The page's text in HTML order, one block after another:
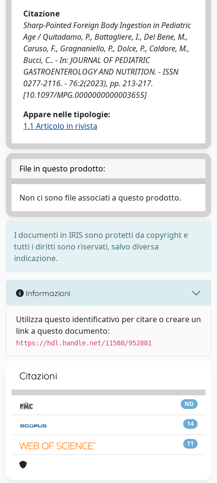
Citazione
Sharp-Pointed Foreign Body Ingestion in Pediatric
Age / Quitadamo, P., Battagliere, I., Del Bene, M.,
Caruso, F., Gragnaniello, P., Dolce, P., Caldore, M.,
Bucci, C.. - In: JOURNAL OF PEDIATRIC
GASTROENTEROLOGY AND NUTRITION. - ISSN
0277-2116. - 76:2(2023), pp. 213-217.
[10.1097/MPG.0000000000003655]
Appare nelle tipologie:
1.1 Articolo in rivista
File in questo prodotto:
Non ci sono file associati a questo prodotto.
I documenti in IRIS sono protetti da copyright e
tutti i diritti sono riservati, salvo diversa
indicazione.
Informazioni
Utilizza questo identificativo per citare o creare un
link a questo documento:
https://hdl.handle.net/11588/952881
Citazioni
ND
14
11